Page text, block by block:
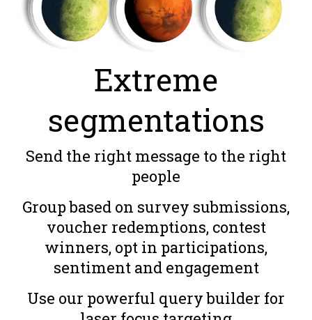
Extreme
segmentations
Send the right message to the right
people
Group based on survey submissions,
voucher redemptions, contest
winners, opt in participations,
sentiment and engagement
Use our powerful query builder for